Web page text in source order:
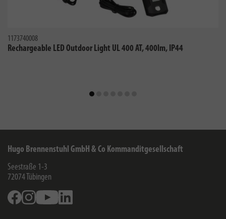
1173740008
Rechargeable LED Outdoor Light UL 400 AT, 400lm, IP44
Hugo Brennenstuhl GmbH & Co Kommanditgesellschaft
Seestraße 1-3
72074 Tübingen
FacebookInstagramYoutube